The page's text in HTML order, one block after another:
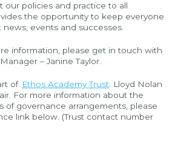
our policies and practice to all
the opportunity to keep everyone
events and successes.
information, please get in touch with
– Janine Taylor.
of Ethos Academy Trust . Lloyd Nolan
For more information about the
of governance arrangements, please
link below. (Trust contact number